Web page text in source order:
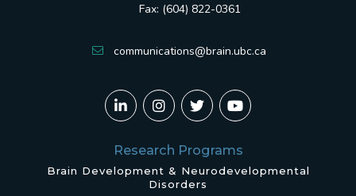
Fax: (604) 822-0361
communications@brain.ubc.ca
Research Programs
Brain Development & Neurodevelopmental
Disorders